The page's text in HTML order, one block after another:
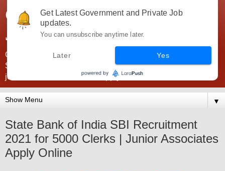
Government Jobs India -
JobsGovInd
Government Jobs India. Find here all types of Govt jobs for
SSC, UPSC, Navy, Army, Teaching, Banking, government
jobs information and direct apply from here
▼
State Bank of India SBI Recruitment
2021 for 5000 Clerks | Junior Associates
Apply Online
Get Latest Government and Private Job
updates.
You can unsubscribe anytime later.
Later Yes